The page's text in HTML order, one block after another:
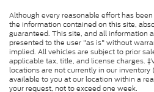
Although every reasonable effort has
the information contained on this site,
guaranteed. This site, and all information
presented to the user "as is" without
implied. All vehicles are subject to prior
applicable tax, title, and license charges.
locations are not currently in our
available to you at our location within a
your request, not to exceed one week.